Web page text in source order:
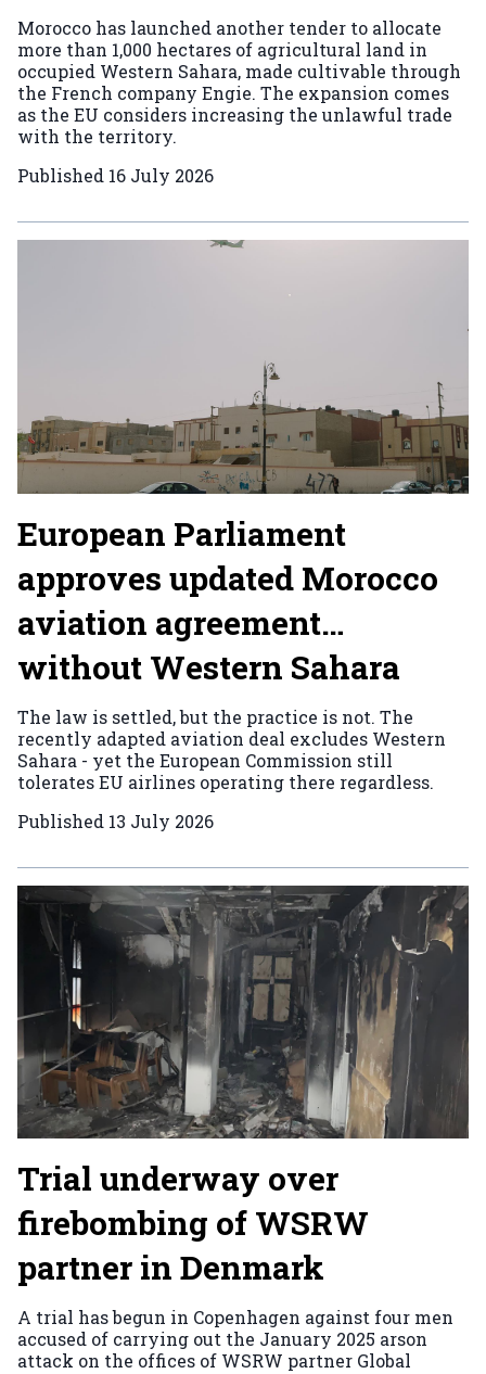
Morocco has launched another tender to allocate
more than 1,000 hectares of agricultural land in
occupied Western Sahara, made cultivable through
the French company Engie. The expansion comes
as the EU considers increasing the unlawful trade
with the territory.
Published 16 July 2026
European Parliament
approves updated Morocco
aviation agreement…
without Western Sahara
The law is settled, but the practice is not. The
recently adapted aviation deal excludes Western
Sahara - yet the European Commission still
tolerates EU airlines operating there regardless.
Published 13 July 2026
Trial underway over
firebombing of WSRW
partner in Denmark
A trial has begun in Copenhagen against four men
accused of carrying out the January 2025 arson
attack on the offices of WSRW partner Global